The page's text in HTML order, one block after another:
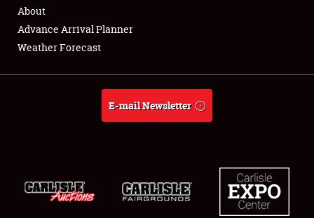
Full-Time Jobs
About
About
Advance Arrival Planner
Weather Forecast
E-mail Newsletter